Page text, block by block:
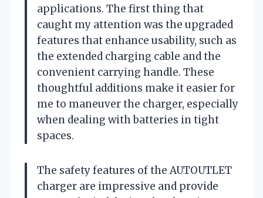
applications. The first thing that
caught my attention was the upgraded
features that enhance usability, such as
the extended charging cable and the
convenient carrying handle. These
thoughtful additions make it easier for
me to maneuver the charger, especially
when dealing with batteries in tight
spaces.
The safety features of the AUTOUTLET
charger are impressive and provide